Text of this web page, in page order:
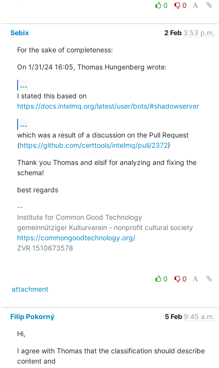
0 0
Sebix 2 Feb 3:53 p.m.
For the sake of completeness:
On 1/31/24 16:05, Thomas Hungenberg wrote:
...
https://docs.intelmq.org/latest/user/bots/#shadowserver
...
which was a result of a discussion on the Pull Request
(https://github.com/certtools/intelmq/pull/2372)
Thank you Thomas and elsif for analyzing and fixing the
schema!
best regards
--
Institute for Common Good Technology
https://commongoodtechnology.org/
ZVR 1510673578
0
0
attachment
Filip Pokorný 5 Feb 9:45 a.m.
Hi,
I agree with Thomas that the classification should describe
content and